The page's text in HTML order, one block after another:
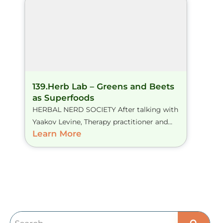
139.Herb Lab – Greens and Beets
as Superfoods
HERBAL NERD SOCIETY After talking with
Yaakov Levine, Therapy practitioner and...
Learn More